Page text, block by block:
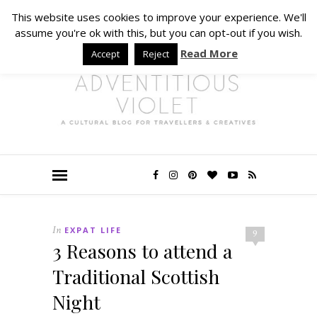
9
In EXPAT LIFE
3 Reasons to attend a
Traditional Scottish
Night
This website uses cookies to improve your experience. We'll
assume you're ok with this, but you can opt-out if you wish.
Accept Reject Read More